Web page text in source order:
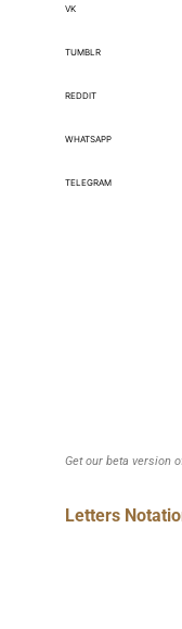
VK
TUMBLR
REDDIT
WHATSAPP
TELEGRAM
Get our beta version
Letters